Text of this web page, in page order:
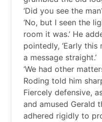
‘Did you see the
‘No, but I seen the
room it was.’ He
pointedly, ‘Early
a message straight.’
‘We had other
Roding told him
Fiercely defensive,
and amused Gerald
adhered rigidly to